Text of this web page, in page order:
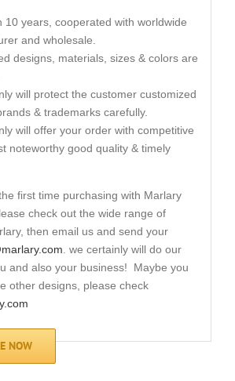
10 years, cooperated with worldwide
and wholesale.
designs, materials, sizes & colors are
will protect the customer customized
& trademarks carefully.
will offer your order with competitive
noteworthy good quality & timely
first time purchasing with Marlary
check out the wide range of
then email us and send your
. we certainly will do our
and also your business! Maybe you
other designs, please check
NOW